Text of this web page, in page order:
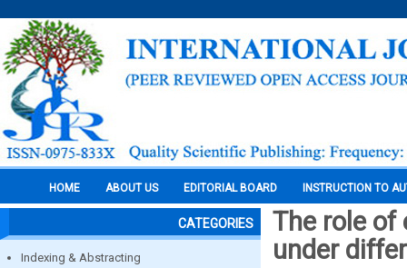
HOME ABOUT US EDITORIAL BOARD INSTRUCTION TO
CATEGORIES
Indexing & Abstracting
The role
under